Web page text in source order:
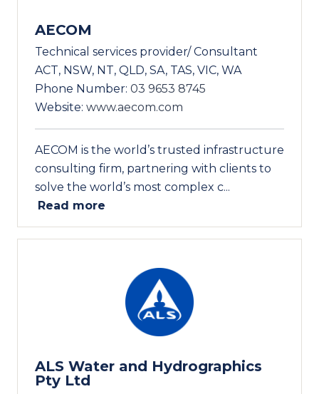
AECOM
Technical services provider/ Consultant
ACT, NSW, NT, QLD, SA, TAS, VIC, WA
Phone Number: 03 9653 8745
Website: www.aecom.com
AECOM is the world’s trusted infrastructure
consulting firm, partnering with clients to
solve the world’s most complex c...
Read more
ALS Water and Hydrographics
Pty Ltd